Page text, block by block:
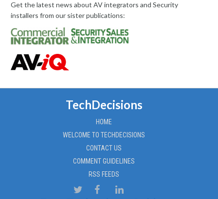
Get the latest news about AV integrators and Security
installers from our sister publications:
TechDecisions
HOME
WELCOME TO TECHDECISIONS
CONTACT US
COMMENT GUIDELINES
RSS FEEDS